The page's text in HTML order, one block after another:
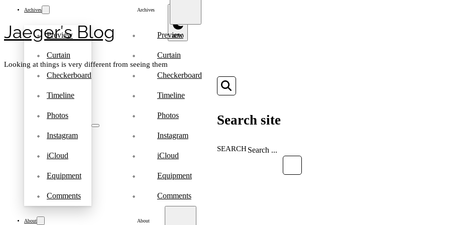
Jaeger′s Blog
Looking at things is very different from seeing them
Archives
Preview
Curtain
Checkerboard
Timeline
Photos
Instagram
iCloud
Equipment
Comments
About
Archives
Preview
Curtain
Checkerboard
Timeline
Photos
Instagram
iCloud
Equipment
Comments
About
Search site
SEARCH